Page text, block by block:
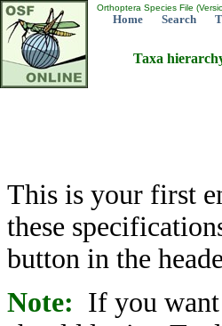
Orthoptera Species File
Home Search
Taxa
This is your first
these
button in the
Note: If you want